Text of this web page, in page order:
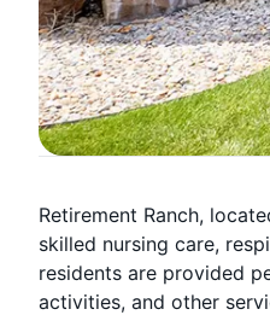
Retirement Ranch,
skilled nursing care,
residents are provided
activities, and other